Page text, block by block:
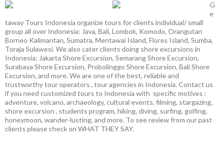
G
e
taway Tours Indonesia organize tours for clients individual/ small
group all over Indonesia: Java, Bali, Lombok, Komodo, Orangutan
Borneo Kalimantan, Sumatra, Mentawai Island, Flores Island, Sumba,
Toraja Sulawesi. We also cater clients doing shore excursions in
Indonesia: Jakarta Shore Excursion, Semarang Shore Excursion,
Surabaya Shore Excursion, Probolinggo Shore Excursion, Bali Shore
Excursion, and more. We are one of the best, reliable and
trustworthy tour operators , tour agencies in Indonesia. Contact us
if you need customized tours to Indonesia with specific motives :
adventure, volcano, archaeology, cultural events, filming, stargazing,
shore excursion , students program, hiking, diving, surfing, golfing,
honeymoon, wander-lusting, and more. To see review from our past
clients please check on WHAT THEY SAY.